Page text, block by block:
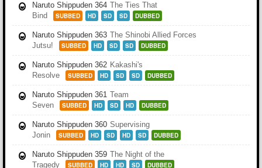
Naruto Shippuden 364 The Ties That
Bind
SUBBED HD SD SD DUBBED
Naruto Shippuden 363 The Shinobi Allied Forces
Jutsu!
SUBBED HD SD SD DUBBED
Naruto Shippuden 362 Kakashi's
Resolve
SUBBED HD SD SD DUBBED
Naruto Shippuden 361 Team
Seven
SUBBED HD SD HD DUBBED
Naruto Shippuden 360 Supervising
Jonin
SUBBED HD SD HD SD DUBBED
Naruto Shippuden 359 The Night of the
Tragedy
SUBBED HD HD SD DUBBED